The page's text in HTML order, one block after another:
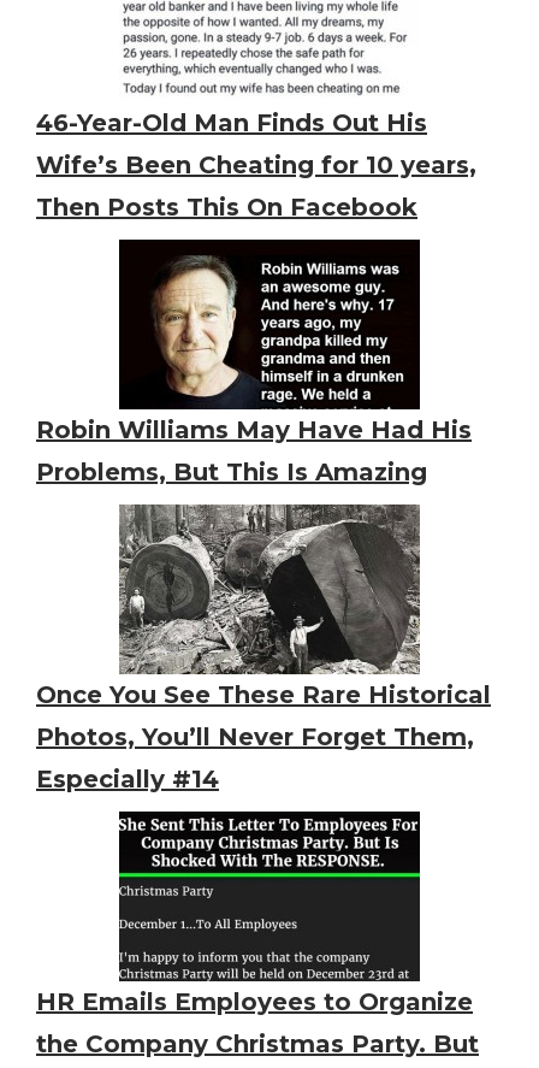
46-Year-Old Man Finds Out His
Wife’s Been Cheating for 10 years,
Then Posts This On Facebook
Robin Williams May Have Had His
Problems, But This Is Amazing
Once You See These Rare Historical
Photos, You’ll Never Forget Them,
Especially #14
HR Emails Employees to Organize
the Company Christmas Party. But